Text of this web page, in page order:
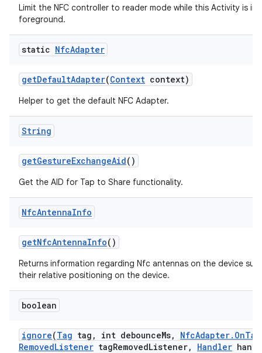
Limit the NFC controller to reader mode while this Activity is in
foreground.
static NfcAdapter
getDefaultAdapter(Context context)
Helper to get the default NFC Adapter.
String
getGestureExchangeAid()
Get the AID for Tap to Share functionality.
NfcAntennaInfo
getNfcAntennaInfo()
Returns information regarding Nfc antennas on the device
their relative positioning on the device.
boolean
ignore(Tag tag , int debounceMs, NfcAdapter. OnTag
RemovedListener tagRemovedListener, Handler